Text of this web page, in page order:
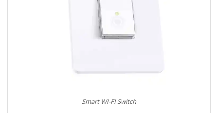
Smart WI-FI Switch